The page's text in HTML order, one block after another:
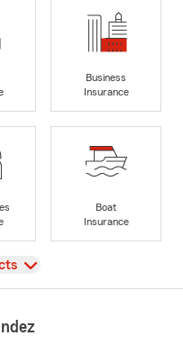
Business
Insurance
Boat
Insurance